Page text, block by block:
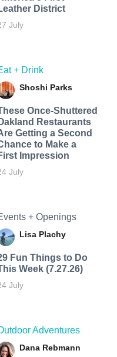
District
July
+ Drink
Shoshi Parks
Once-Shuttered
Restaurants
Getting a Second
to Make a
Impression
July
+ Openings
Lisa Plachy
Fun Things to Do
Week (7.27.26)
July
Adventures
Dana Rebmann